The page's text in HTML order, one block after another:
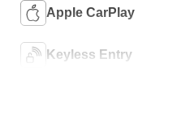
Apple CarPlay
Keyless Entry